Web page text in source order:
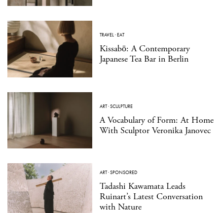
TRAVEL·EAT
Kissabō: A Contemporary
Japanese Tea Bar in Berlin
ART·SCULPTURE
A Vocabulary of Form: At Home
With Sculptor Veronika Janovec
ART·SPONSORED
Tadashi Kawamata Leads
Ruinart’s Latest Conversation
with Nature